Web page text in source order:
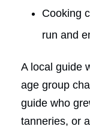
Cooking
run and
A local guide
age group
guide who
tanneries, or